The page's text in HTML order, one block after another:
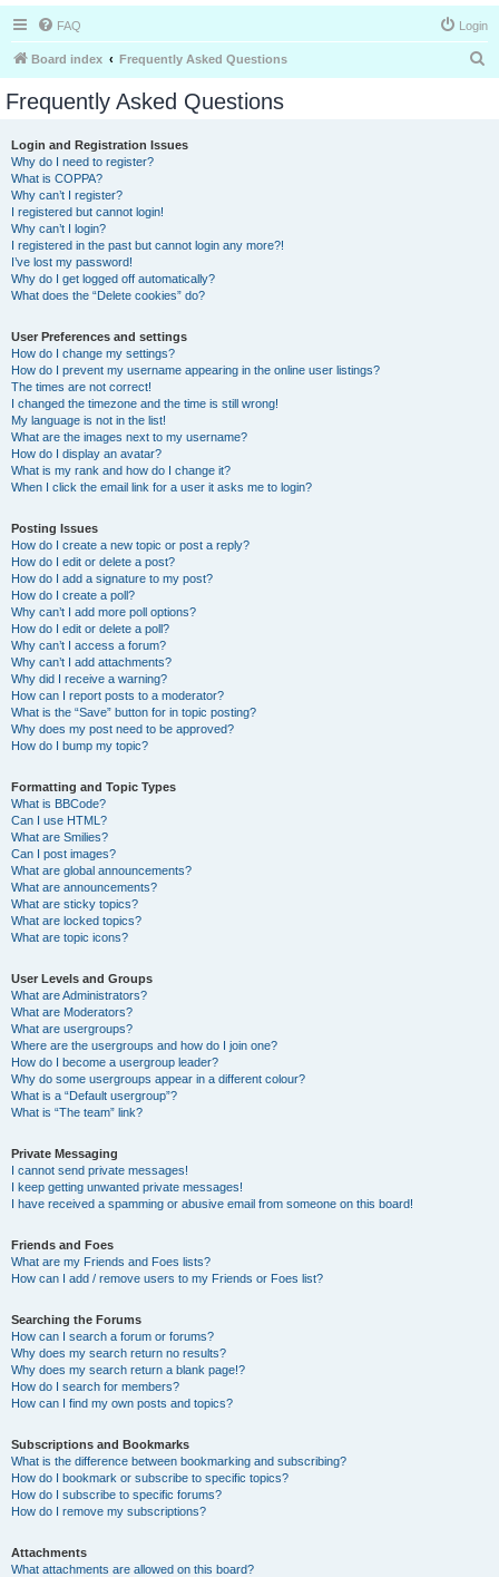
FAQ Login
Board index Frequently Asked Questions
Frequently Asked Questions
Login and Registration Issues
Why do I need to register?
What is COPPA?
Why can’t I register?
I registered but cannot login!
Why can’t I login?
I registered in the past but cannot login any more?!
I’ve lost my password!
Why do I get logged off automatically?
What does the “Delete cookies” do?
User Preferences and settings
How do I change my settings?
How do I prevent my username appearing in the online user listings?
The times are not correct!
I changed the timezone and the time is still wrong!
My language is not in the list!
What are the images next to my username?
How do I display an avatar?
What is my rank and how do I change it?
When I click the email link for a user it asks me to login?
Posting Issues
How do I create a new topic or post a reply?
How do I edit or delete a post?
How do I add a signature to my post?
How do I create a poll?
Why can’t I add more poll options?
How do I edit or delete a poll?
Why can’t I access a forum?
Why can’t I add attachments?
Why did I receive a warning?
How can I report posts to a moderator?
What is the “Save” button for in topic posting?
Why does my post need to be approved?
How do I bump my topic?
Formatting and Topic Types
What is BBCode?
Can I use HTML?
What are Smilies?
Can I post images?
What are global announcements?
What are announcements?
What are sticky topics?
What are locked topics?
What are topic icons?
User Levels and Groups
What are Administrators?
What are Moderators?
What are usergroups?
Where are the usergroups and how do I join one?
How do I become a usergroup leader?
Why do some usergroups appear in a different colour?
What is a “Default usergroup”?
What is “The team” link?
Private Messaging
I cannot send private messages!
I keep getting unwanted private messages!
I have received a spamming or abusive email from someone on this board!
Friends and Foes
What are my Friends and Foes lists?
How can I add / remove users to my Friends or Foes list?
Searching the Forums
How can I search a forum or forums?
Why does my search return no results?
Why does my search return a blank page!?
How do I search for members?
How can I find my own posts and topics?
Subscriptions and Bookmarks
What is the difference between bookmarking and subscribing?
How do I bookmark or subscribe to specific topics?
How do I subscribe to specific forums?
How do I remove my subscriptions?
Attachments
What attachments are allowed on this board?